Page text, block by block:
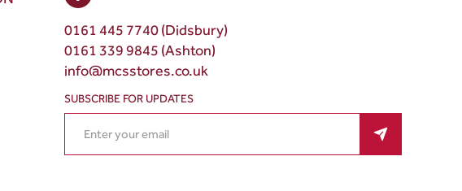
0161 445 7740 (Didsbury)
0161 339 9845 (Ashton)
info@mcsstores.co.uk
SUBSCRIBE FOR UPDATES